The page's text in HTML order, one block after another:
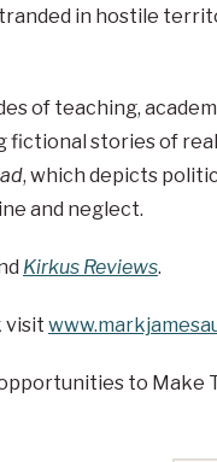
in hostile
of teaching,
stories of
, which depicts
and neglect.
Kirkus Reviews.
visit
to Make